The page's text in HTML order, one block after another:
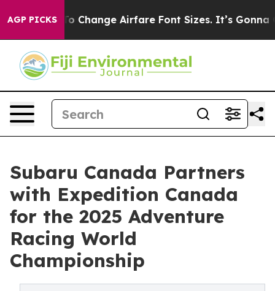
AGP PICKS
To Change Airfare Font Sizes. It’s Gonna Cost
Subaru Canada Partners
with Expedition Canada
for the 2025 Adventure
Racing World
Championship